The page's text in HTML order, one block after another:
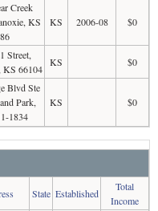
Creek
KS
KS 2006-08 $0
Street,
KS 66104
KS $0
Blvd Ste
Park,
1834
KS $0
State Established
Total
Income